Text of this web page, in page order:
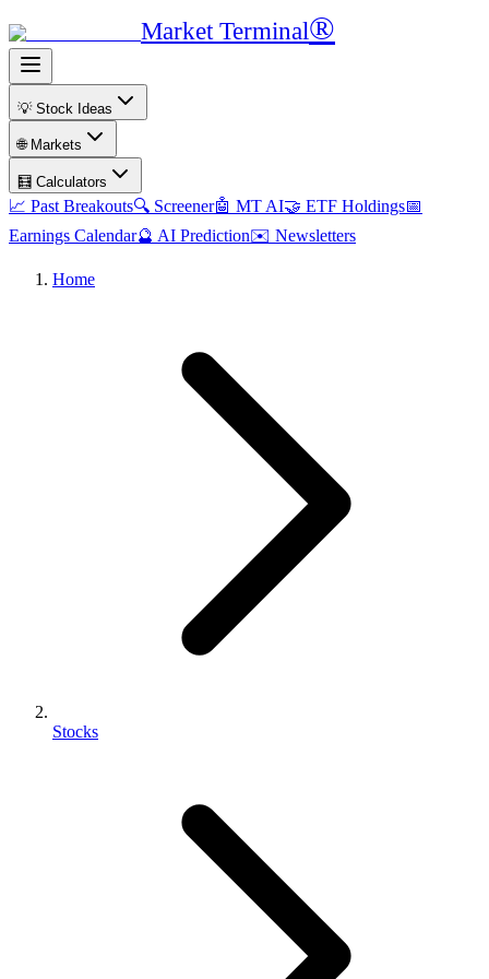
Market Terminal®
💡 Stock Ideas
🌐 Markets
🧮 Calculators
📈 Past Breakouts🔍 Screener🤖 MT AI🤝 ETF Holdings📅
Earnings Calendar🔮 AI Prediction✉️ Newsletters
Home
Stocks